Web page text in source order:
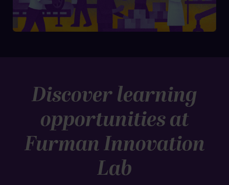
Discover learning
opportunities at
Furman Innovation
Lab